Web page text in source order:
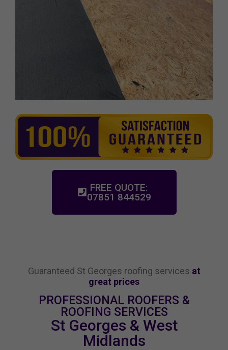
Guaranteed St Georges roofing services at
great prices
PROFESSIONAL ROOFERS &
ROOFING SERVICES
St Georges & West
Midlands
FREE QUOTE:
07851 844529